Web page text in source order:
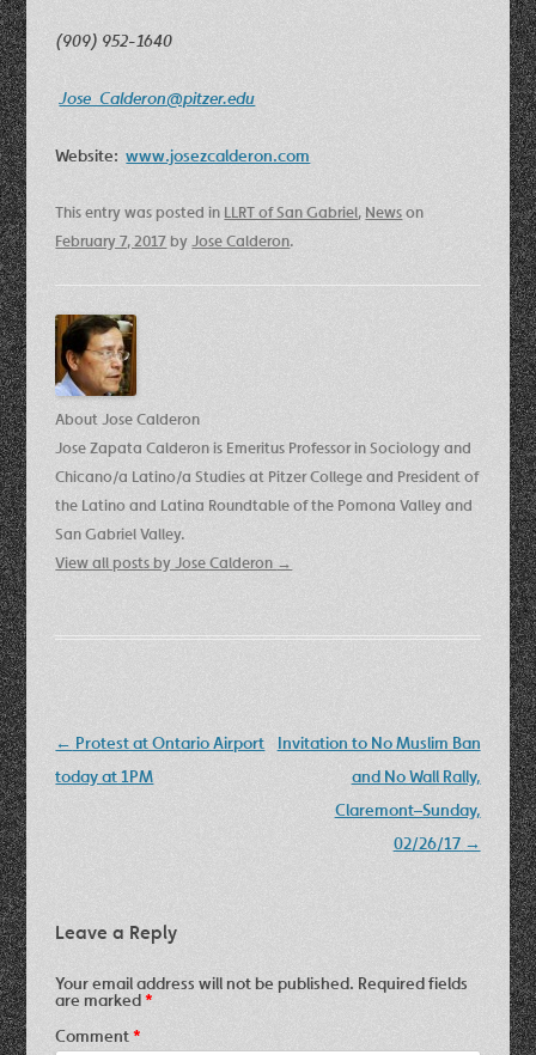
(909) 952-1640
Jose_Calderon@pitzer.edu
Website:www.josezcalderon.com
This entry was posted in LLRT of San Gabriel, Newson
February 7, 2017 byJose Calderon.
About Jose Calderon
Jose Zapata Calderon is Emeritus Professor in Sociology and
Chicano/a Latino/a Studies at Pitzer College and President of
the Latino and Latina Roundtable of the Pomona Valley and
San Gabriel Valley.
View all posts by Jose Calderon →
Post
navigation
← Protest at Ontario Airport
today at 1PM
Invitation to No Muslim Ban
and No Wall Rally,
Claremont–Sunday,
02/26/17 →
Leave a Reply
Your email address will not be published. Required fields
are marked*
Comment*